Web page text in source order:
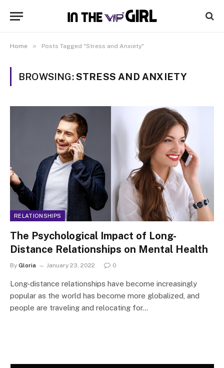
Home » Posts Tagged "Stress and Anxiety"
BROWSING:STRESS AND ANXIETY
RELATIONSHIPS
The Psychological Impact of Long-
Distance Relationships on Mental Health
By Gloria January 23, 2022 0
Long-distance relationships have become increasingly
popular as the world has become more globalized, and
people are traveling and relocating for…